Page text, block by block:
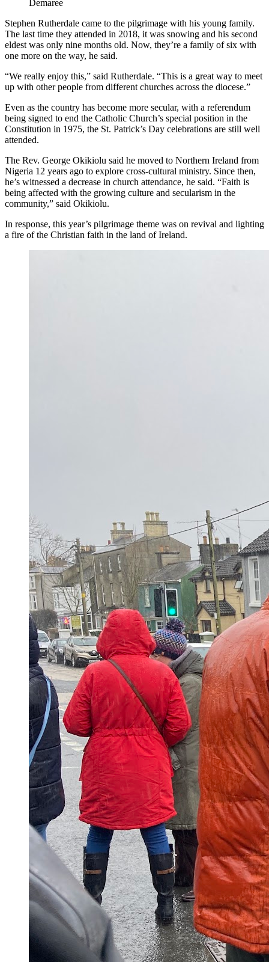
Demaree
Stephen Rutherdale came to the pilgrimage with his young family.
The last time they attended in 2018, it was snowing and his second
eldest was only nine months old. Now, they’re a family of six with
one more on the way, he said.
“We really enjoy this,” said Rutherdale. “This is a great way to meet
up with other people from different churches across the diocese.”
Even as the country has become more secular, with a referendum
being signed to end the Catholic Church’s special position in the
Constitution in 1975, the St. Patrick’s Day celebrations are still well
attended.
The Rev. George Okikiolu said he moved to Northern Ireland from
Nigeria 12 years ago to explore cross-cultural ministry. Since then,
he’s witnessed a decrease in church attendance, he said. “Faith is
being affected with the growing culture and secularism in the
community,” said Okikiolu.
In response, this year’s pilgrimage theme was on revival and lighting
a fire of the Christian faith in the land of Ireland.